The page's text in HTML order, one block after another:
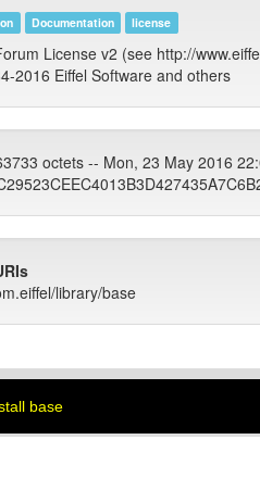
Documentation license
License v2 (see http://
2016 Eiffel Software and others
octets -- Mon, 23 May 2016
library/base
base